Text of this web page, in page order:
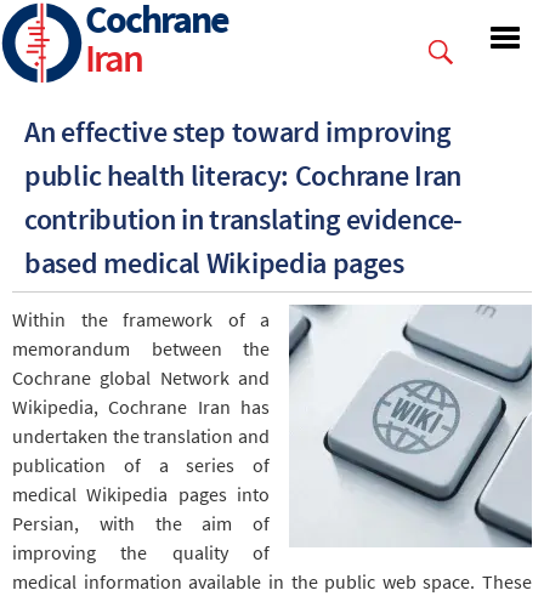
Skip
to
main
Cochrane
Iran
An effective step toward improving
public health literacy: Cochrane Iran
contribution in translating evidence-
based medical Wikipedia pages
Within the framework of a
memorandum between the
Cochrane global Network and
Wikipedia, Cochrane Iran has
undertaken the translation and
publication of a series of
medical Wikipedia pages into
Persian, with the aim of
improving the quality of
medical information available in the public web space. These